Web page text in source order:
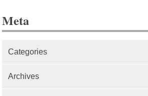
Meta
Categories
Archives